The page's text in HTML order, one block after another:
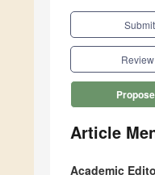
Article
Academic